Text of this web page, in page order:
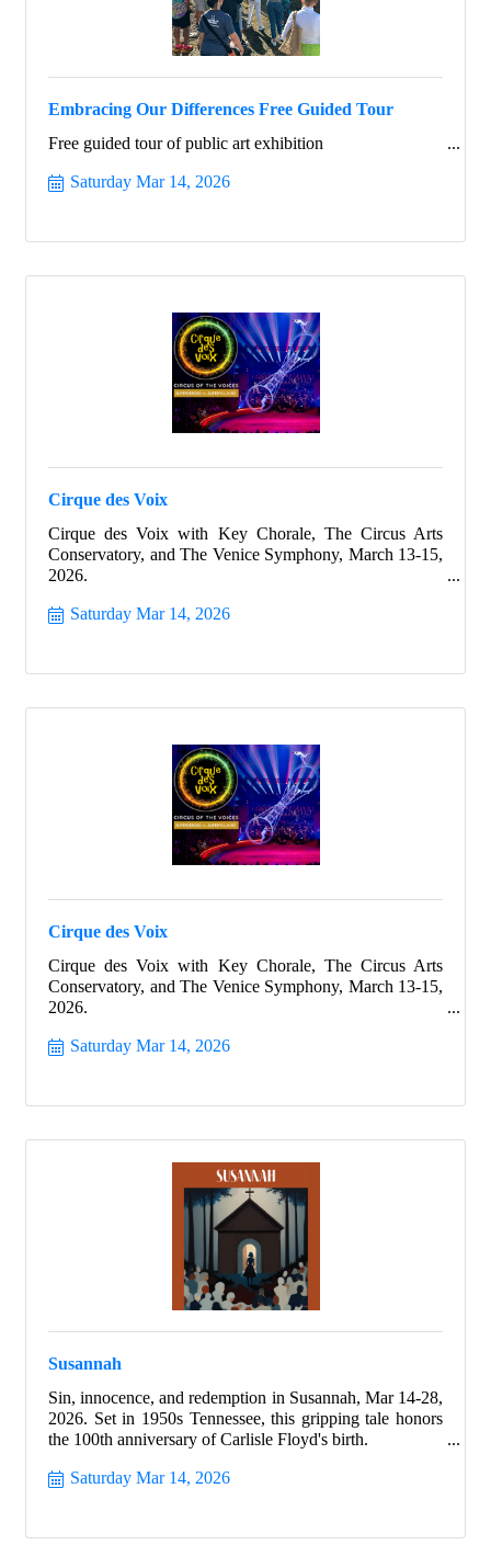
Embracing Our Differences Free Guided Tour
Free guided tour of public art exhibition
Saturday Mar 14, 2026
Cirque des Voix
Cirque des Voix with Key Chorale, The Circus Arts
Conservatory, and The Venice Symphony, March 13-15,
2026.
Saturday Mar 14, 2026
Cirque des Voix
Cirque des Voix with Key Chorale, The Circus Arts
Conservatory, and The Venice Symphony, March 13-15,
2026.
Saturday Mar 14, 2026
Susannah
Sin, innocence, and redemption in Susannah, Mar 14-28,
2026. Set in 1950s Tennessee, this gripping tale honors
the 100th anniversary of Carlisle Floyd's birth.
Saturday Mar 14, 2026